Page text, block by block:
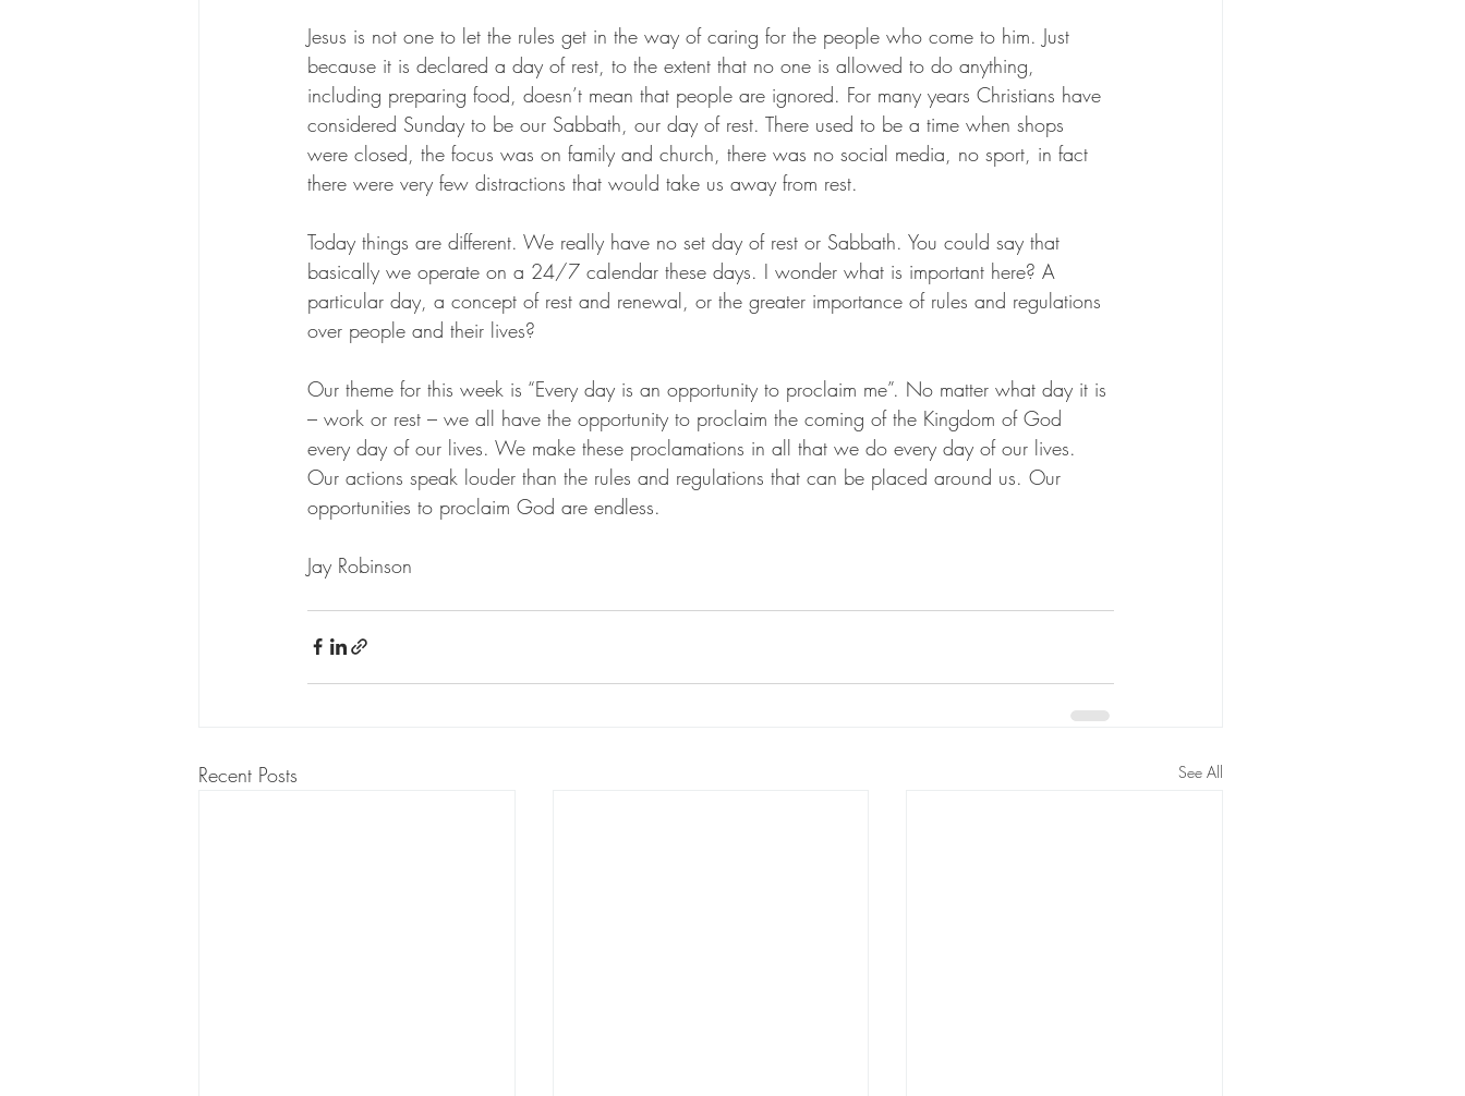
Jesus is not one to let the rules get in the way of caring for the people who come to him. Just
because it is declared a day of rest, to the extent that no one is allowed to do anything,
including preparing food, doesn’t mean that people are ignored. For many years Christians have
considered Sunday to be our Sabbath, our day of rest. There used to be a time when shops
were closed, the focus was on family and church, there was no social media, no sport, in fact
there were very few distractions that would take us away from rest.
Today things are different. We really have no set day of rest or Sabbath. You could say that
basically we operate on a 24/7 calendar these days. I wonder what is important here? A
particular day, a concept of rest and renewal, or the greater importance of rules and regulations
over people and their lives?
Our theme for this week is “Every day is an opportunity to proclaim me”. No matter what day it is
– work or rest – we all have the opportunity to proclaim the coming of the Kingdom of God
every day of our lives. We make these proclamations in all that we do every day of our lives.
Our actions speak louder than the rules and regulations that can be placed around us. Our
opportunities to proclaim God are endless.
Jay Robinson
Recent Posts See All